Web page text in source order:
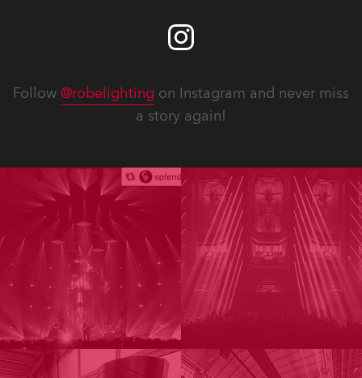
Follow @robelighting on Instagram and never miss
a story again!